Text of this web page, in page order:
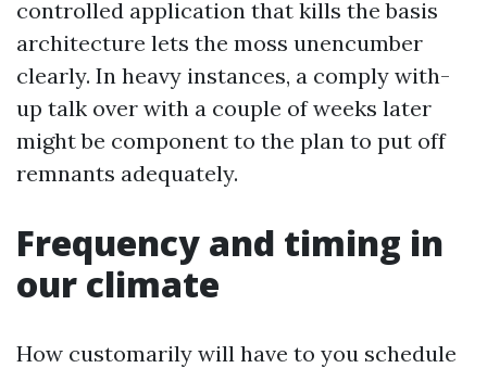
controlled application that kills the basis
architecture lets the moss unencumber
clearly. In heavy instances, a comply with-
up talk over with a couple of weeks later
might be component to the plan to put off
remnants adequately.
Frequency and timing in
our climate
How customarily will have to you schedule